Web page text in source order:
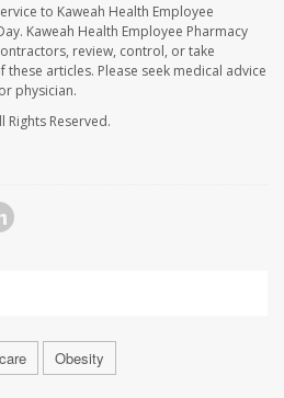
to Kaweah Health Employee
Kaweah Health Employee Pharmacy
review, control, or take
articles. Please seek medical advice
physician.
Rights Reserved.
Obesity